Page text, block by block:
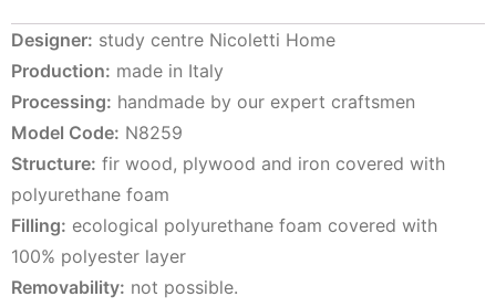
Designer: study centre Nicoletti Home
Production: made in Italy
Processing: handmade by our expert craftsmen
Model Code: N8259
Structure: fir wood, plywood and iron covered with
polyurethane foam
Filling: ecological polyurethane foam covered with
100% polyester layer
Removability: not possible.